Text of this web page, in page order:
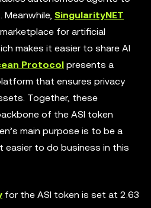
SingularityNET
for artificial
makes it easier to share AI
Protocol presents a
that ensures privacy
Together, these
of the ASI token
main purpose is to be a
easier to do business in this
for the ASI token is set at 2.63